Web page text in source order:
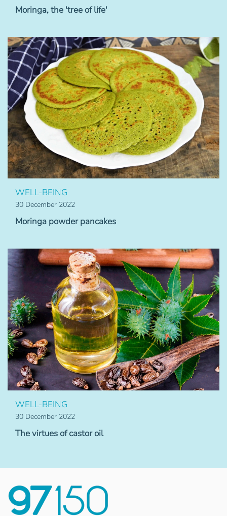
Moringa, the 'tree of life'
WELL-BEING
30 December 2022
Moringa powder pancakes
WELL-BEING
30 December 2022
The virtues of castor oil